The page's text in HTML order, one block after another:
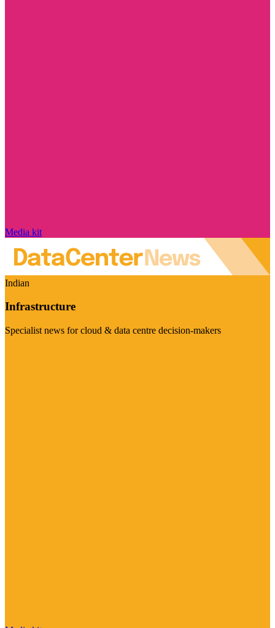
Media kit
Indian
Infrastructure
Specialist news for cloud & data centre decision-makers